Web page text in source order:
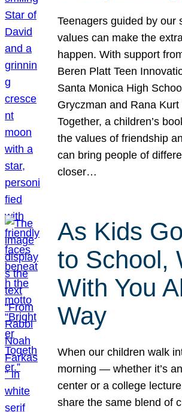
Teenagers guided by our
values can make the
happen. With support
Beren Platt Teen
Santa Monica High
Gryczman and Rana
Together, a children’s
the values of friendship
can bring people of
closer…
As Kids
to School,
With You
Way
When our children walk
morning — whether it’s
center or a college
share the same blend of